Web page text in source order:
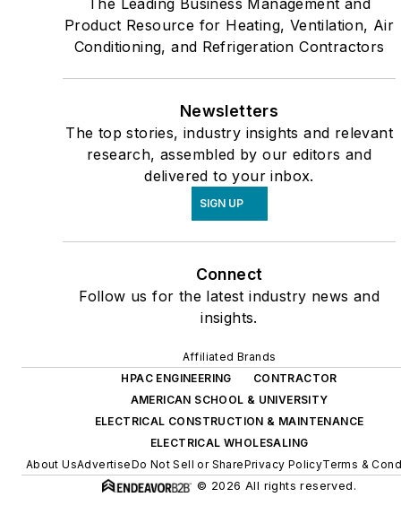
Product Resource for Heating, Ventilation, Air
Conditioning, and Refrigeration Contractors
Newsletters
The top stories, industry insights and relevant
research, assembled by our editors and
delivered to your inbox.
SIGN UP
Connect
Follow us for the latest industry news and
insights.
Affiliated Brands
HPAC ENGINEERING
CONTRACTOR
AMERICAN SCHOOL & UNIVERSITY
ELECTRICAL CONSTRUCTION & MAINTENANCE
ELECTRICAL WHOLESALING
About UsAdvertiseDo Not Sell or SharePrivacy PolicyTerms &
© 2026 All rights reserved.